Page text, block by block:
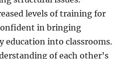
levels of training for
in bringing
education into classrooms.
of each other’s